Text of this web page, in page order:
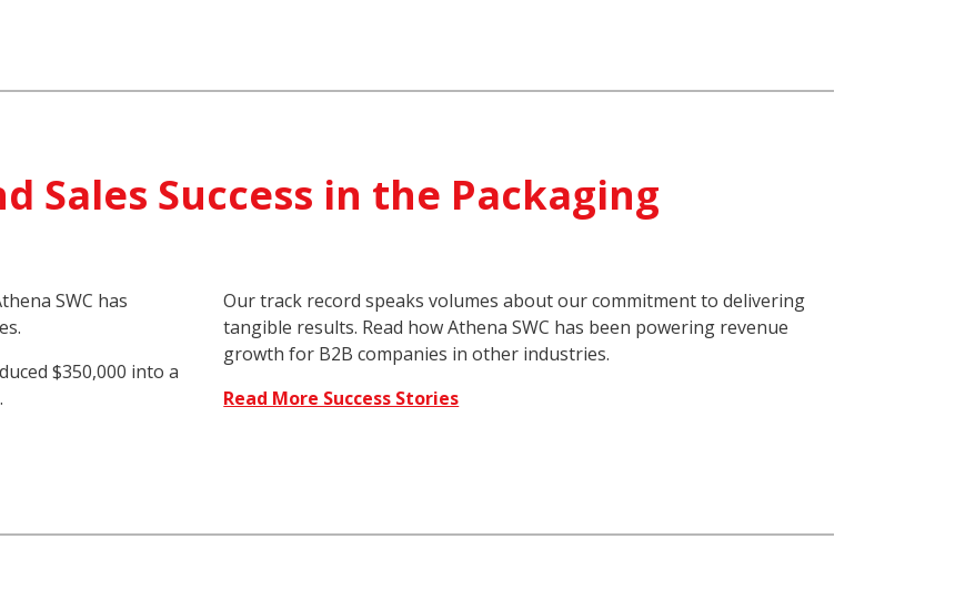
Sales Success in the Packaging
SWC has
$350,000 into a
Our track record speaks volumes about our commitment to delivering
tangible results. Read how Athena SWC has been powering revenue
growth for B2B companies in other industries.
Read More Success Stories